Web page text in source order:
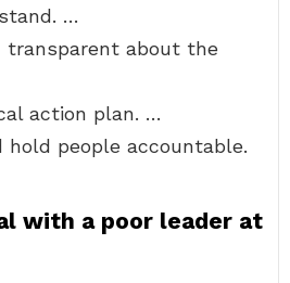
…
transparent about the
action plan. …
hold people accountable.
with a poor leader at